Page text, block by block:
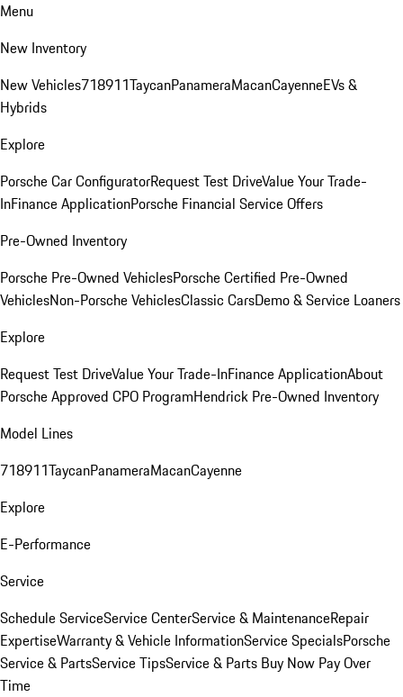
Menu
New Inventory
New Vehicles718911TaycanPanameraMacanCayenneEVs &
Hybrids
Explore
Porsche Car ConfiguratorRequest Test DriveValue Your Trade-
InFinance ApplicationPorsche Financial Service Offers
Pre-Owned Inventory
Porsche Pre-Owned VehiclesPorsche Certified Pre-Owned
VehiclesNon-Porsche VehiclesClassic CarsDemo & Service Loaners
Explore
Request Test DriveValue Your Trade-InFinance ApplicationAbout
Porsche Approved CPO ProgramHendrick Pre-Owned Inventory
Model Lines
718911TaycanPanameraMacanCayenne
Explore
E-Performance
Service
Schedule ServiceService CenterService & MaintenanceRepair
ExpertiseWarranty & Vehicle InformationService SpecialsPorsche
Service & PartsService TipsService & Parts Buy Now Pay Over
Time